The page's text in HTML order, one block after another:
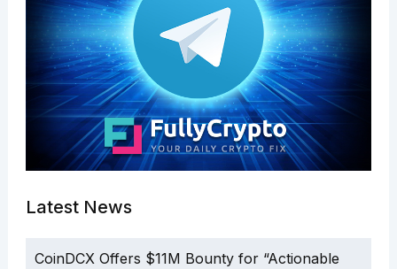
Latest News
CoinDCX Offers $11M Bounty for “Actionable